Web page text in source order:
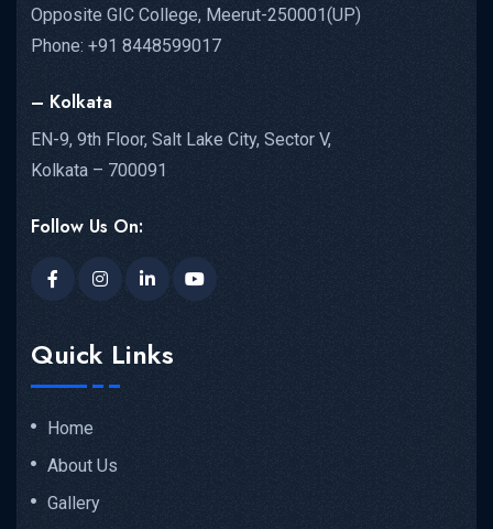
Opposite GIC College, Meerut-250001(UP)
Phone: +91 8448599017
– Kolkata
EN-9, 9th Floor, Salt Lake City, Sector V,
Kolkata – 700091
Follow Us On:
Quick Links
Home
About Us
Gallery